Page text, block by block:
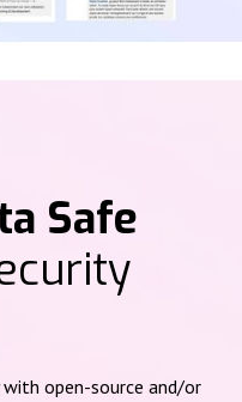
Safe
open-source and/or